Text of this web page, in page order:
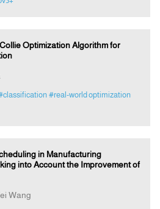
Optimization Algorithm for
#real-world optimization
in Manufacturing
into Account the Improvement of
Wang